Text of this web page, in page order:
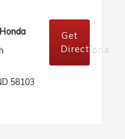
CR-
58103
Get
Directions